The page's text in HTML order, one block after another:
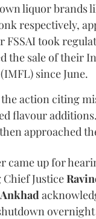
liquor brands
respectively,
FSSAI took
the sale of their
since June.
the action citing
flavour
approached
came up for
Justice